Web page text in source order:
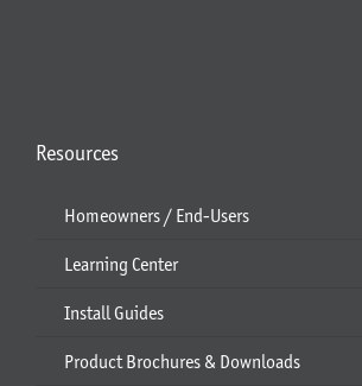
Resources
Homeowners / End-Users
Learning Center
Install Guides
Product Brochures & Downloads